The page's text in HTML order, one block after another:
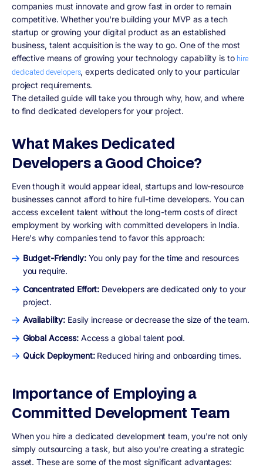
companies must innovate and grow fast in order to remain
competitive. Whether you're building your MVP as a tech
startup or growing your digital product as an established
business, talent acquisition is the way to go. One of the most
effective means of growing your technology capability is to hire
dedicated developers, experts dedicated only to your particular
project requirements.
The detailed guide will take you through why, how, and where
to find dedicated developers for your project.
What Makes Dedicated
Developers a Good Choice?
Even though it would appear ideal, startups and low-resource
businesses cannot afford to hire full-time developers. You can
access excellent talent without the long-term costs of direct
employment by working with committed developers in India.
Here's why companies tend to favor this approach:
Budget-Friendly: You only pay for the time and resources
you require.
Concentrated Effort: Developers are dedicated only to your
project.
Availability: Easily increase or decrease the size of the team.
Global Access:Access a global talent pool.
Quick Deployment:Reduced hiring and onboarding times.
Importance of Employing a
Committed Development Team
When you hire a dedicated development team, you're not only
simply outsourcing a task, but also you're creating a strategic
asset. These are some of the most significant advantages: